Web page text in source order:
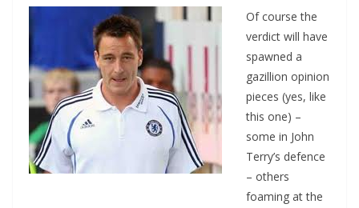
Of course the
verdict will have
spawned a
gazillion opinion
pieces (yes, like
this one) –
some in John
Terry’s defence
– others
foaming at the